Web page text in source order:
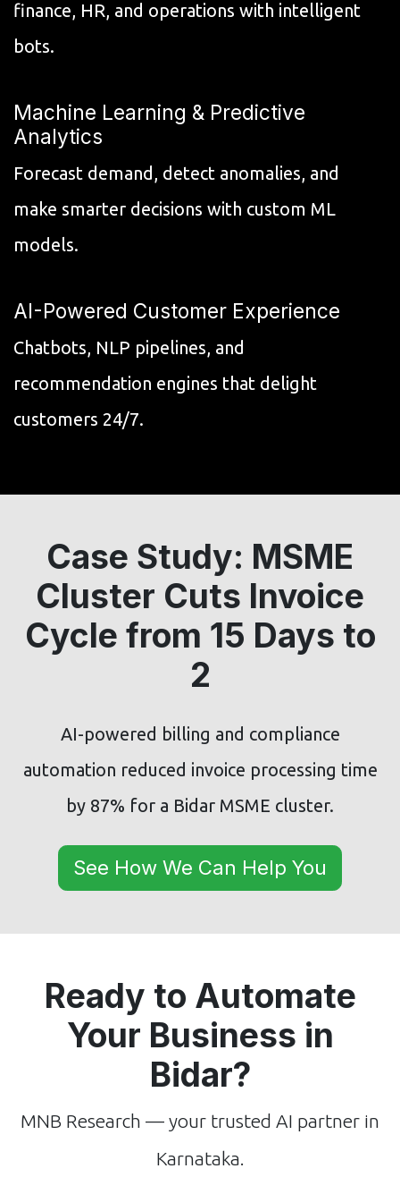
finance, HR, and operations with intelligent
bots.
Machine Learning & Predictive
Analytics
Forecast demand, detect anomalies, and
make smarter decisions with custom ML
models.
AI-Powered Customer Experience
Chatbots, NLP pipelines, and
recommendation engines that delight
customers 24/7.
Case Study: MSME
Cluster Cuts Invoice
Cycle from 15 Days to
2
AI-powered billing and compliance
automation reduced invoice processing time
by 87% for a Bidar MSME cluster.
See How We Can Help You
Ready to Automate
Your Business in
Bidar?
MNB Research — your trusted AI partner in
Karnataka.